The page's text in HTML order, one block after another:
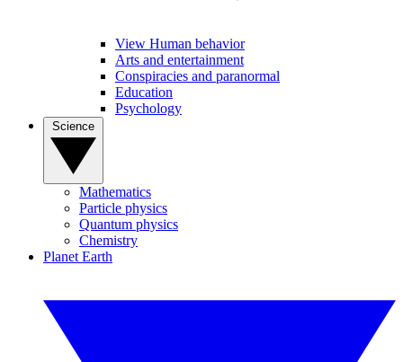
View Human behavior
Arts and entertainment
Conspiracies and paranormal
Education
Psychology
Mathematics
Particle physics
Quantum physics
Chemistry
Planet Earth